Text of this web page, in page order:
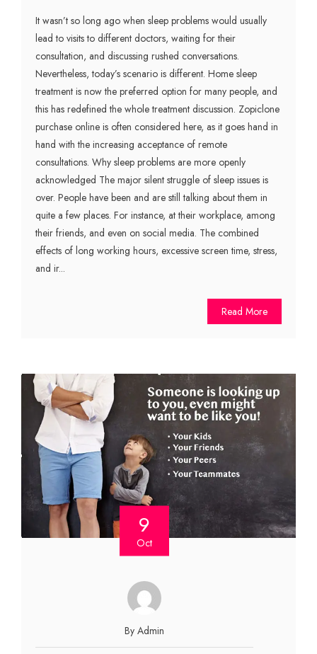
It wasn’t so long ago when sleep problems would usually
lead to visits to different doctors, waiting for their
consultation, and discussing rushed conversations.
Nevertheless, today’s scenario is different. Home sleep
treatment is now the preferred option for many people, and
this has redefined the whole treatment discussion. Zopiclone
purchase online is often considered here, as it goes hand in
hand with the increasing acceptance of remote
consultations. Why sleep problems are more openly
acknowledged The major silent struggle of sleep issues is
over. People have been and are still talking about them in
quite a few places. For instance, at their workplace, among
their friends, and even on social media. The combined
effects of long working hours, excessive screen time, stress,
and ir...
Read More
9
Oct
By Admin